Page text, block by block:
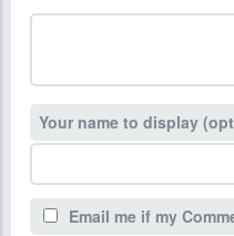
Your name to display
Email me if my